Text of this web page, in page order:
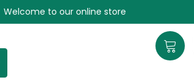
Welcome to our online store